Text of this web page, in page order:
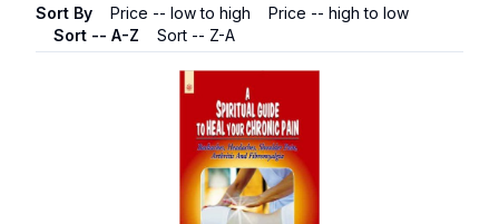
Sort By Price -- low to high
Price -- high to low
Sort -- A-Z
Sort -- Z-A